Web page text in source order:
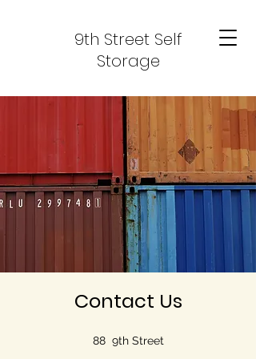
9th Street Self
Storage
Contact Us
88 9th Street